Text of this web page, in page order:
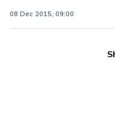
08 Dec 2015, 09:00